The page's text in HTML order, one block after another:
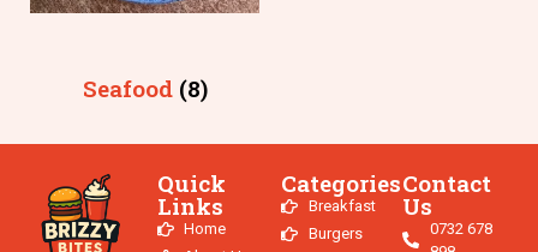
Seafood (8)
Quick
Links
Home
Categories
Breakfast
Burgers
Contact
Us
0732 678